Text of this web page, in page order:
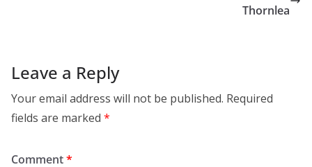
Thornlea
Leave a Reply
Your email address will not be published. Required
fields are marked *
Comment*